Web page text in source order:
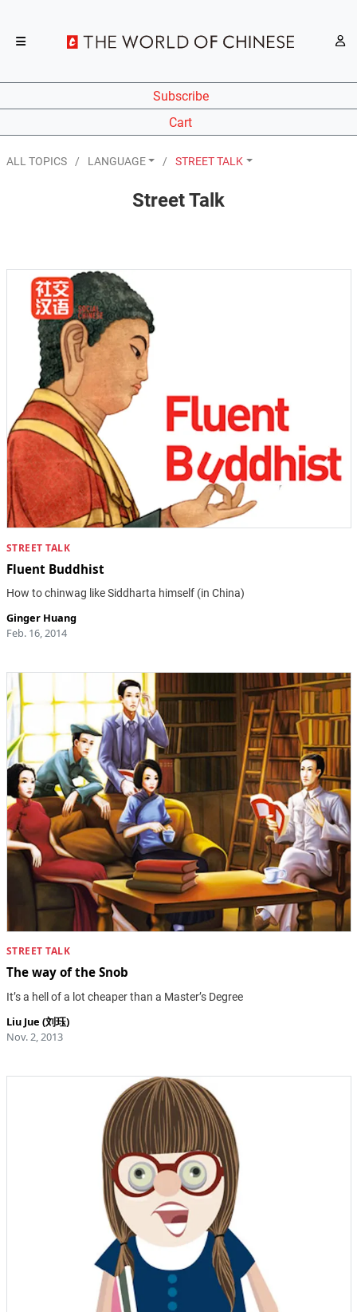
Subscribe
Cart
ALL TOPICS LANGUAGE STREET TALK
Street Talk
STREET TALK
Fluent Buddhist
How to chinwag like Siddharta himself (in China)
Ginger Huang
Feb. 16, 2014
STREET TALK
The way of the Snob
It’s a hell of a lot cheaper than a Master’s Degree
Liu Jue (刘珏)
Nov. 2, 2013